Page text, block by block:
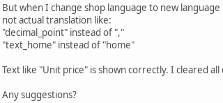
But when I change shop language to new
not actual translation like:
"decimal_point" instead of ","
"text_home" instead of "home"
Text like "Unit price" is shown correctly. I cleared all
Any suggestions?